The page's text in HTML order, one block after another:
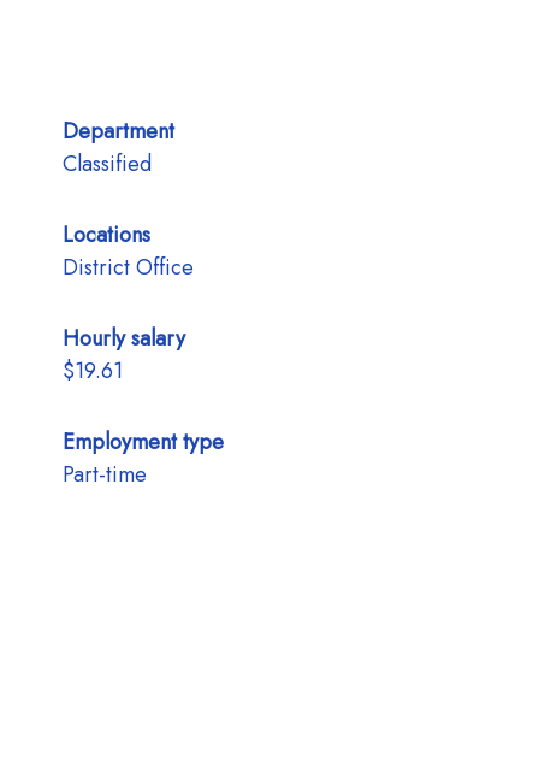
Department
Classified
Locations
District Office
Hourly salary
$19.61
Employment type
Part-time